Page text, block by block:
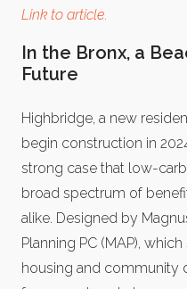
Link to article.
In the Bronx, a
Future
Highbridge, a new
begin construction in
strong case that low-
broad spectrum of
alike. Designed by
Planning PC (MAP),
housing and community